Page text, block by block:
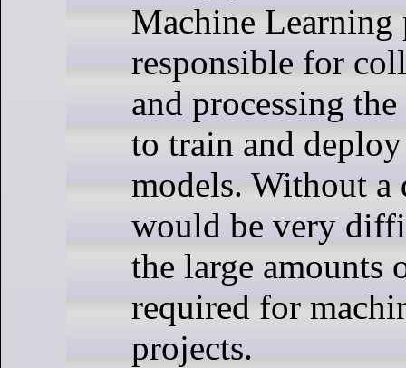
Machine Learning
responsible for
and processing
to train and
models. Without a
would be very
the large amounts
required for
projects.